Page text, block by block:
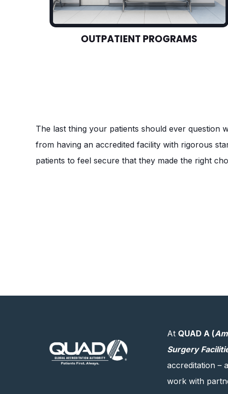
OUTPATIENT PROGRAMS
The last thing your patients should ever question
from having an accredited facility with rigorous
patients to feel secure that they made the right
At QUAD A (
Surgery
accreditation –
work with